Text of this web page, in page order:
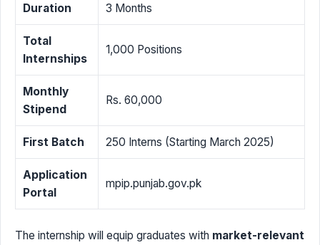
Duration 3 Months
Total
Internships
1,000 Positions
Monthly
Stipend
Rs. 60,000
First Batch 250 Interns (Starting March 2025)
Application
Portal
mpip.punjab.gov.pk
The internship will equip graduates with market-relevant